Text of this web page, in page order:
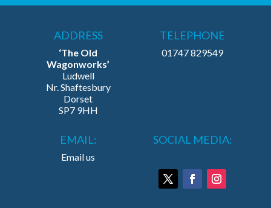
ADDRESS
‘The Old
Wagonworks’
Ludwell
Nr. Shaftesbury
Dorset
SP7 9HH
TELEPHONE
01747 829549
EMAIL:
Email us
SOCIAL MEDIA: